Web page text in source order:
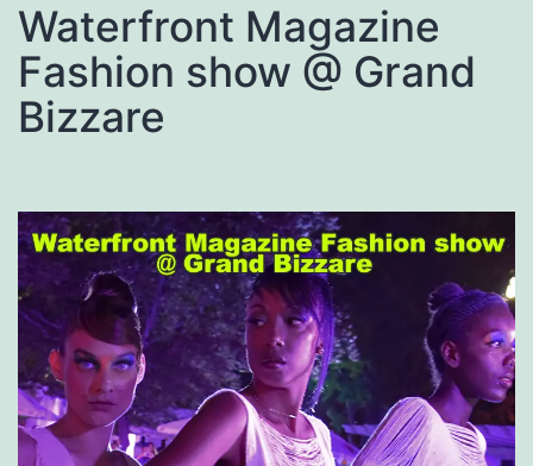
Waterfront Magazine
Fashion show @ Grand
Bizzare